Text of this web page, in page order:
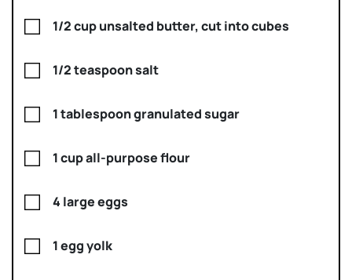
1/2 cup unsalted butter, cut into cubes
1/2 teaspoon salt
1 tablespoon granulated sugar
1 cup all-purpose flour
4 large eggs
1 egg yolk